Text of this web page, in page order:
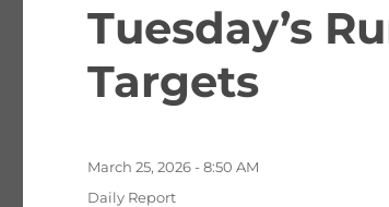
Tuesday’s
Targets
Posted
March 25, 2026 - 8:50 AM
Categories
Daily Report